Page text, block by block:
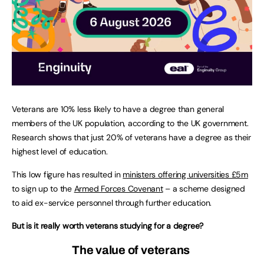
Veterans are 10% less likely to have a degree than general
members of the UK population, according to the UK government.
Research shows that just 20% of veterans have a degree as their
highest level of education.
This low figure has resulted in ministers offering universities £5m
to sign up to the Armed Forces Covenant– a scheme designed
to aid ex-service personnel through further education.
But is it really worth veterans studying for a degree?
The value of veterans